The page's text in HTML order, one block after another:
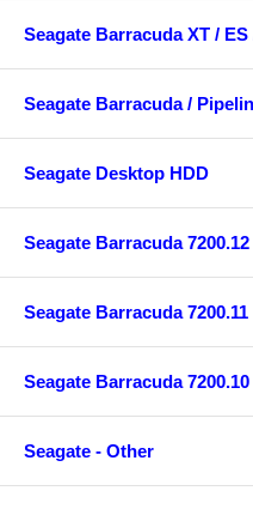
Seagate Barracuda XT /
Seagate Barracuda /
Seagate Desktop HDD
Seagate Barracuda 7200.12
Seagate Barracuda
Seagate Barracuda
Seagate - Other